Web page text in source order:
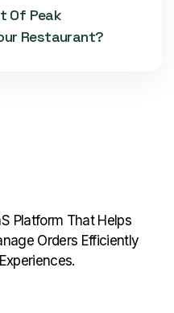
Of Peak
Restaurant?
Platform That Helps
Orders Efficiently